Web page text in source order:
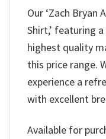
Our ‘Zach Bryan
Shirt,’ featuring
highest quality
this price range.
experience a
with excellent
Available for